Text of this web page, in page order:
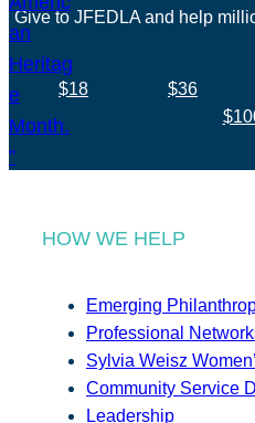
Give to JFEDLA and help
$18 $36
HOW WE HELP
Emerging
Professional
Sylvia Weisz
Community Service
Leadership